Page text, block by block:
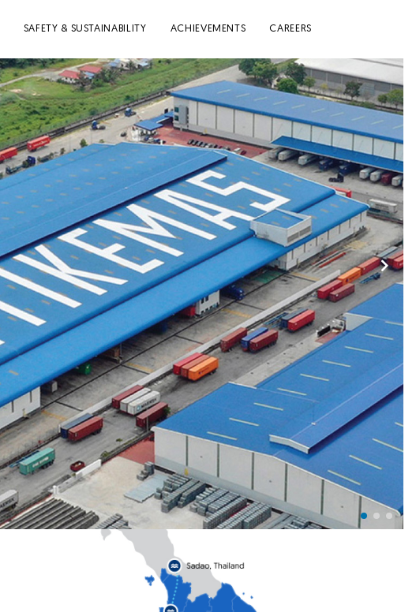
SAFETY & SUSTAINABILITY ACHIEVEMENTS CAREERS